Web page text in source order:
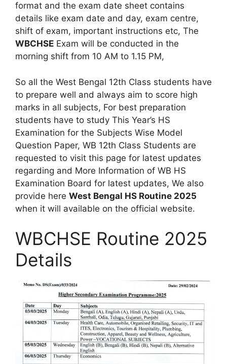
format and the exam date sheet contains
details like exam date and day, exam centre,
shift of exam, important instructions etc, The
WBCHSE Exam will be conducted in the
morning shift from 10 AM to 1.15 PM,
So all the West Bengal 12th Class students have
to prepare well and always aim to score high
marks in all subjects, For best preparation
students have to study This Year’s HS
Examination for the Subjects Wise Model
Question Paper, WB 12th Class Students are
requested to visit this page for latest updates
regarding and More Information of WB HS
Examination Board for latest updates, We also
provide here West Bengal HS Routine 2025
when it will available on the official website.
WBCHSE Routine 2025
Details